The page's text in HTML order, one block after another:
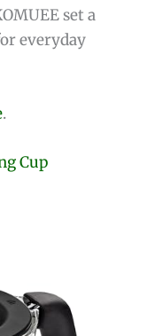
set a
everyday
.
Cup